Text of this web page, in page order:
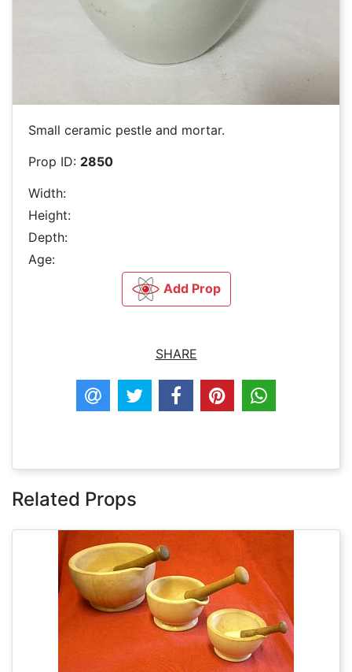
Small ceramic pestle and mortar.
Prop ID: 2850
Width:
Height:
Depth:
Age:
Add Prop
SHARE
Related Props